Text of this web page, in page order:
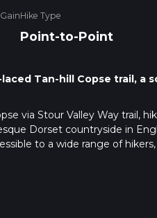
Hike Type
Point-to-Point
Tan-hill Copse trail, a
via Stour Valley Way trail,
Dorset countryside in
to a wide range of